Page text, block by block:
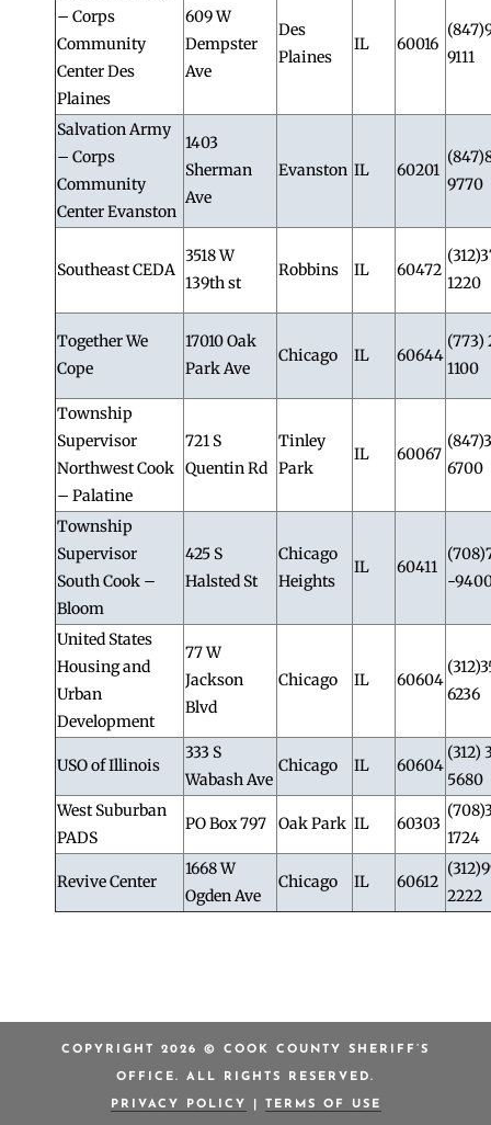
– Corps
Community
Center Des
Plaines
609 W
Dempster
Ave
Des
Plaines
IL 60016
9111
Salvation Army
– Corps
Community
Center Evanston
1403
Sherman
Ave
Evanston IL 60201
9770
Southeast CEDA
3518 W
139th st
Robbins IL 60472
1220
Together We
Cope
17010 Oak
Park Ave
Chicago IL 60644
(773)
1100
Township
Supervisor
Northwest Cook
– Palatine
721 S
Quentin Rd
Tinley
Park
IL 60067
6700
Township
Supervisor
South Cook –
Bloom
425 S
Halsted St
Chicago
Heights
IL 60411
-
United States
Housing and
Urban
Development
77 W
Jackson
Blvd
Chicago IL 60604
6236
USO of Illinois
333 S
Wabash Ave
Chicago IL 60604
(312)
5680
West Suburban
PADS
PO Box 797 Oak Park IL 60303
1724
Revive Center
1668 W
Ogden Ave
Chicago IL 60612
2222
COPYRIGHT 2026 © COOK COUNTY SHERIFF’S
OFFICE. ALL RIGHTS RESERVED.
PRIVACY POLICY TERMS OF USE